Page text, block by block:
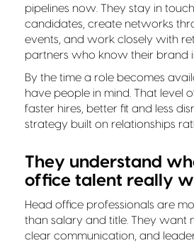
pipelines now. They stay in
candidates, create networks
events, and work closely with
partners who know their brand
By the time a role becomes
have people in mind. That level
faster hires, better fit and less
strategy built on relationships
They understand
office talent really
Head office professionals are
than salary and title. They want
clear communication, and